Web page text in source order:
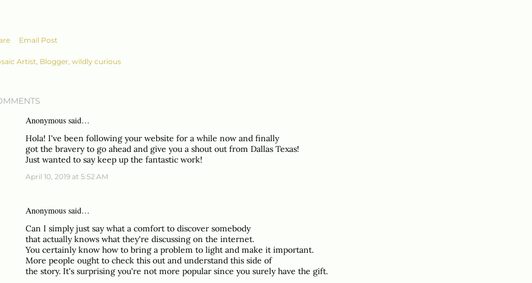
Email Post
Artist, Blogger, wildly curious
Anonymous said…
Hola! I've been following your website for a while now and finally
got the bravery to go ahead and give you a shout out from Dallas Texas!
Just wanted to say keep up the fantastic work!
April 10, 2019 at 5:52 AM
Anonymous said…
Can I simply just say what a comfort to discover somebody
that actually knows what they're discussing on the internet.
You certainly know how to bring a problem to light and make it important.
More people ought to check this out and understand this side of
the story. It's surprising you're not more popular since you surely have the gift.